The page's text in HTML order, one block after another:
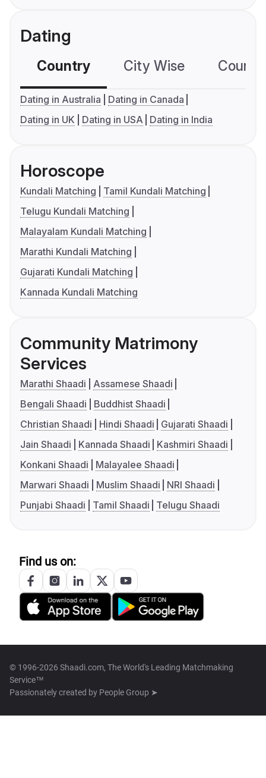
Dating
Country City Wise
Dating in Australia
Dating in Canada
Dating in UK
Dating in USA Dating in India
Horoscope
Kundali Matching
Tamil Kundali Matching
Telugu Kundali Matching
Malayalam Kundali Matching
Marathi Kundali Matching
Gujarati Kundali Matching
Kannada Kundali Matching
Community Matrimony
Services
Marathi Shaadi
Assamese Shaadi
Bengali Shaadi
Buddhist Shaadi
Christian Shaadi
Hindi Shaadi
Gujarati Shaadi
Jain Shaadi
Kannada Shaadi
Kashmiri Shaadi
Konkani Shaadi
Malayalee Shaadi
Marwari Shaadi
Muslim Shaadi
NRI Shaadi
Punjabi Shaadi
Tamil Shaadi Telugu Shaadi
Find us on:
© 1996-2026 Shaadi.com, The World's Leading Matchmaking
Service™
Passionately created by People Group ➤